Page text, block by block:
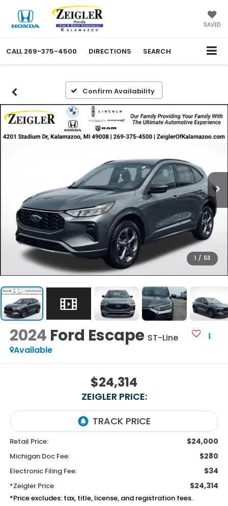
SAVED
CALL 269-375-4500 DIRECTIONS SEARCH
Confirm Availability
1 / 53
2024 Ford Escape ST-Line
Available
$24,314
ZEIGLER PRICE:
Retail Price: $24,000
Michigan Doc Fee: $280
Electronic Filing Fee: $34
*Zeigler Price $24,314
*Price excludes: tax, title, license, and registration fees.